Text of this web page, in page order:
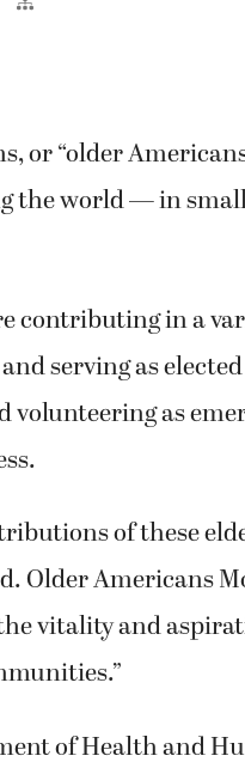
or “older
the world — in
contributing in a
serving as
as
of these
Older Americans
vitality and
of Health and